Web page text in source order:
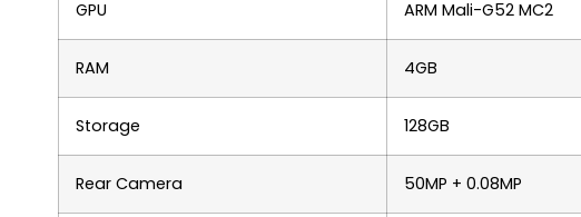
GPU ARM Mali-G52 MC2
RAM 4GB
Storage 128GB
Rear Camera 50MP + 0.08MP